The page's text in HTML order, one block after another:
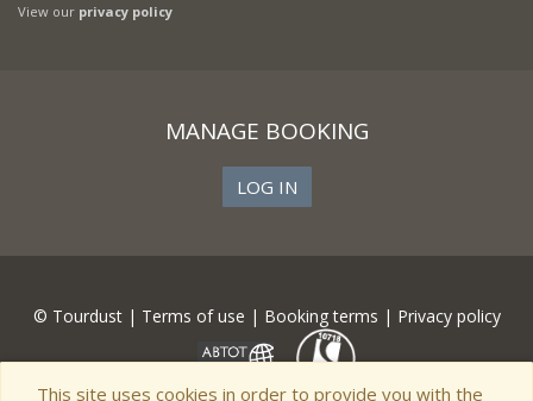
View our privacy policy
MANAGE BOOKING
LOG IN
© Tourdust | Terms of use | Booking terms | Privacy policy
This site uses cookies in order to provide you with the